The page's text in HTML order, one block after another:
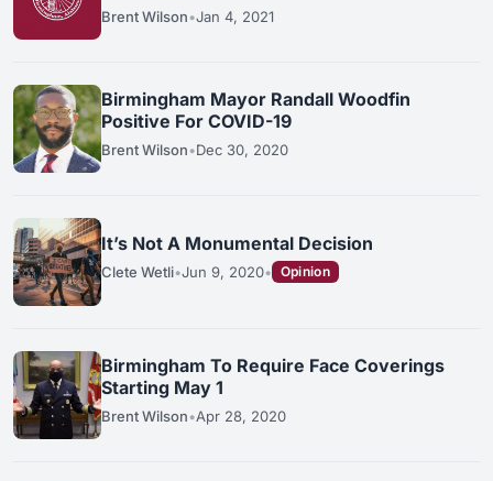
Brent Wilson•Jan 4, 2021
Birmingham Mayor Randall Woodfin
Positive For COVID-19
Brent Wilson•Dec 30, 2020
It’s Not A Monumental Decision
Clete Wetli•Jun 9, 2020• Opinion
Birmingham To Require Face Coverings
Starting May 1
Brent Wilson•Apr 28, 2020